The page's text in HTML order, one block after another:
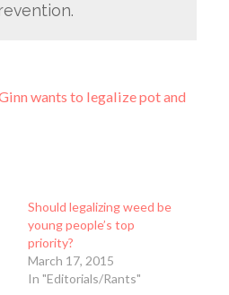
wants to legalize pot and
Should legalizing weed be
young people’s top
priority?
March 17, 2015
In "Editorials/Rants"